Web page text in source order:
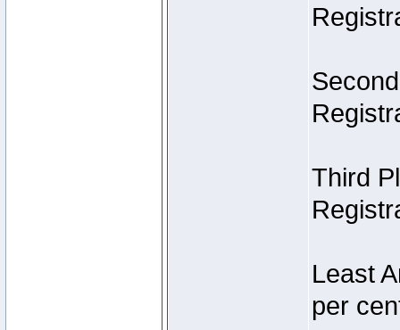
Third
Least
per